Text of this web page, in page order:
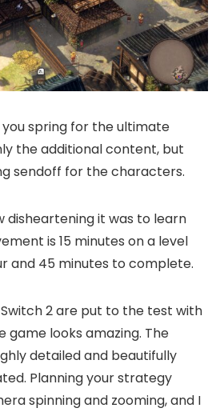
spring for the ultimate
the additional content, but
sendoff for the characters.
disheartening it was to learn
is 15 minutes on a level
and 45 minutes to complete.
2 are put to the test with
game looks amazing. The
detailed and beautifully
Planning your strategy
spinning and zooming, and I